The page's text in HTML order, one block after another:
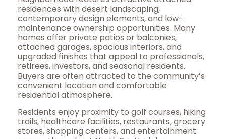
residences with desert landscaping,
contemporary design elements, and low-
maintenance ownership opportunities. Many
homes offer private patios or balconies,
attached garages, spacious interiors, and
upgraded finishes that appeal to professionals,
retirees, investors, and seasonal residents.
Buyers are often attracted to the community’s
convenient location and comfortable
residential atmosphere.
Residents enjoy proximity to golf courses, hiking
trails, healthcare facilities, restaurants, grocery
stores, shopping centers, and entertainment